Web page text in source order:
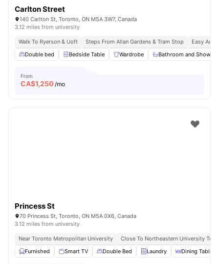
Carlton Street
140 Carlton St, Toronto, ON M5A 3W7, Canada
3.12 miles from university
Walk To Ryerson & Uoft Steps From Allan Gardens & Tram Stop
Easy
Double bed
Bedside Table Wardrobe Bathroom and Shower
From
CA$1,250 /mo
Princess St
70 Princess St, Toronto, ON M5A 0X6, Canada
3.12 miles from university
Near Toronto Metropolitan University
Close To Northeastern University
Furnished
Smart TV Double Bed Laundry Dining Table